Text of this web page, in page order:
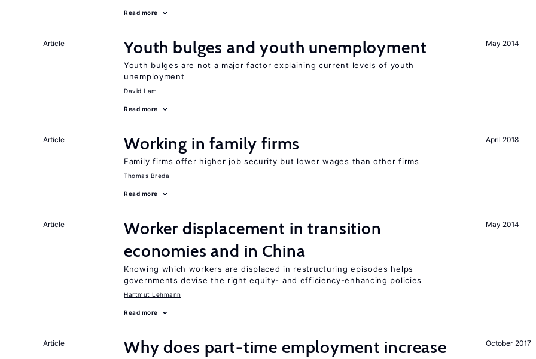
Read more
May 2014
Article Youth bulges and youth unemployment
Youth bulges are not a major factor explaining current levels of youth
unemployment
David Lam
Read more
April 2018
Article Working in family firms
Family firms offer higher job security but lower wages than other firms
Thomas Breda
Read more
May 2014
Article
Worker displacement in transition
economies and in China
Knowing which workers are displaced in restructuring episodes helps
governments devise the right equity- and efficiency-enhancing policies
Hartmut Lehmann
Read more
October 2017
Article
Why does part-time employment increase